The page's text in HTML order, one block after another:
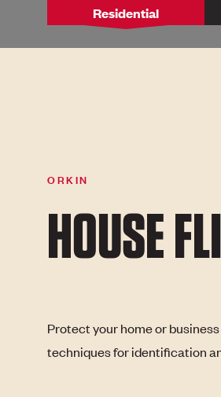
Residential
ORKIN
HOUSE
Protect your home or
techniques for identification